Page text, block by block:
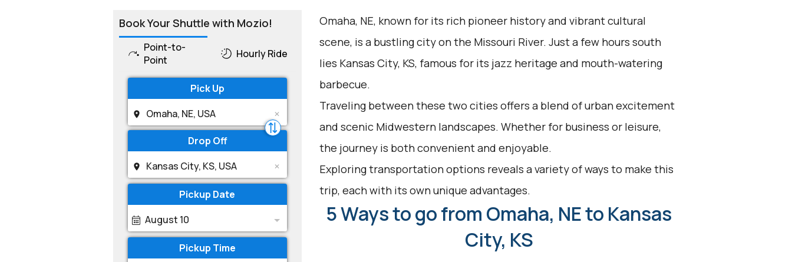
Book Your Shuttle with Mozio!
Point-to-
Point
Hourly Ride
Pick Up
Drop Off
Pickup Date
August 10
Pickup Time
Omaha, NE, known for its rich pioneer history and vibrant cultural
scene, is a bustling city on the Missouri River. Just a few hours south
lies Kansas City, KS, famous for its jazz heritage and mouth-watering
barbecue.
Traveling between these two cities offers a blend of urban excitement
and scenic Midwestern landscapes. Whether for business or leisure,
the journey is both convenient and enjoyable.
Exploring transportation options reveals a variety of ways to make this
trip, each with its own unique advantages.
5 Ways to go from Omaha, NE to Kansas
City, KS